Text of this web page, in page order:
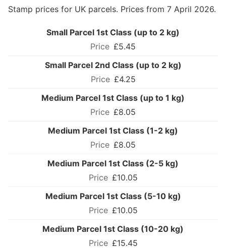
Stamp prices for UK parcels. Prices from 7 April 2026.
Small Parcel 1st Class (up to 2 kg)
£5.45
Small Parcel 2nd Class (up to 2 kg)
£4.25
Medium Parcel 1st Class (up to 1 kg)
£8.05
Medium Parcel 1st Class (1-2 kg)
£8.05
Medium Parcel 1st Class (2-5 kg)
£10.05
Medium Parcel 1st Class (5-10 kg)
£10.05
Medium Parcel 1st Class (10-20 kg)
£15.45